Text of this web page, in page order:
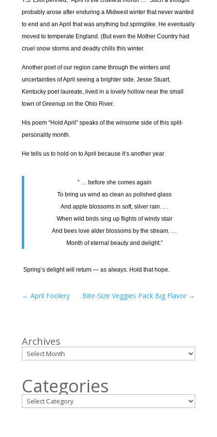
probably arose after enduring a Midwest winter that never wanted
to end and an April that was anything but springlike. He eventually
moved to temperate England. (But even the Mother Country had
cruel snow storms and deadly chills this winter.
Another poet of our region came through the winters and
uncertainties of April seeing a brighter side. Jesse Stuart,
Kentucky poet laureate, lived in a lovely hollow near the small
town of Greenup on the Ohio River.
His poem “Hold April” speaks of the winsome side of this split-
personality month.
He tells us to hold on to April because it’s another year
“ … before she comes again
To bring us wind as clean as polished glass
And apple blossoms in soft, silver rain. …
When wild birds sing up flights of windy stair
And bees love alder blossoms by the stream. …
Month of eternal beauty and delight.”
Spring’s delight will return — as always. Hold that hope.
← April Foolery Bite-Size Veggies Pack Big Flavor →
Archives
Categories